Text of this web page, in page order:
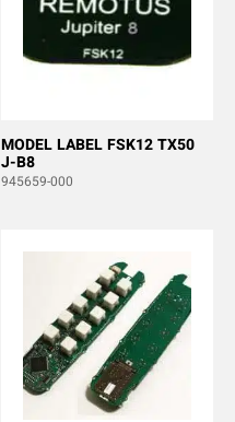
MODEL LABEL FSK12 TX50
J-B8
945659-000